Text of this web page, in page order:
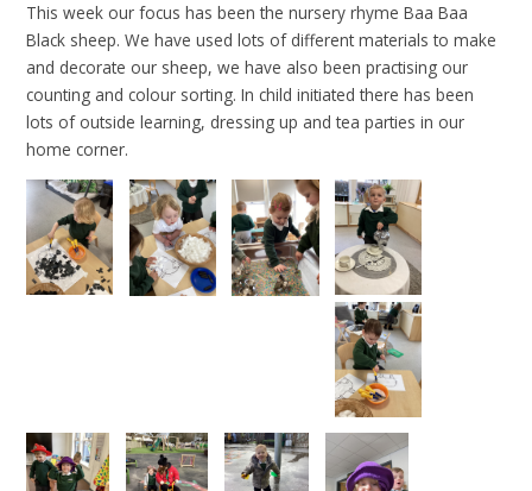
This week our focus has been the nursery rhyme Baa Baa
Black sheep. We have used lots of different materials to make
and decorate our sheep, we have also been practising our
counting and colour sorting. In child initiated there has been
lots of outside learning, dressing up and tea parties in our
home corner.